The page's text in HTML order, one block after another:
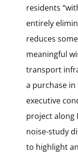
residents
entirely
reduces
meaningful
transport
a purchase in
executive
project along
noise-study
to highlight